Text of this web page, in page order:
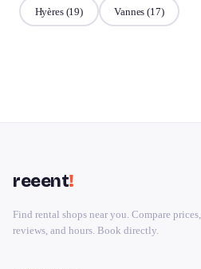
Hyères(19) Vannes (17)
reeent!
Find rental shops near you. Compare prices,
reviews, and hours. Book directly.